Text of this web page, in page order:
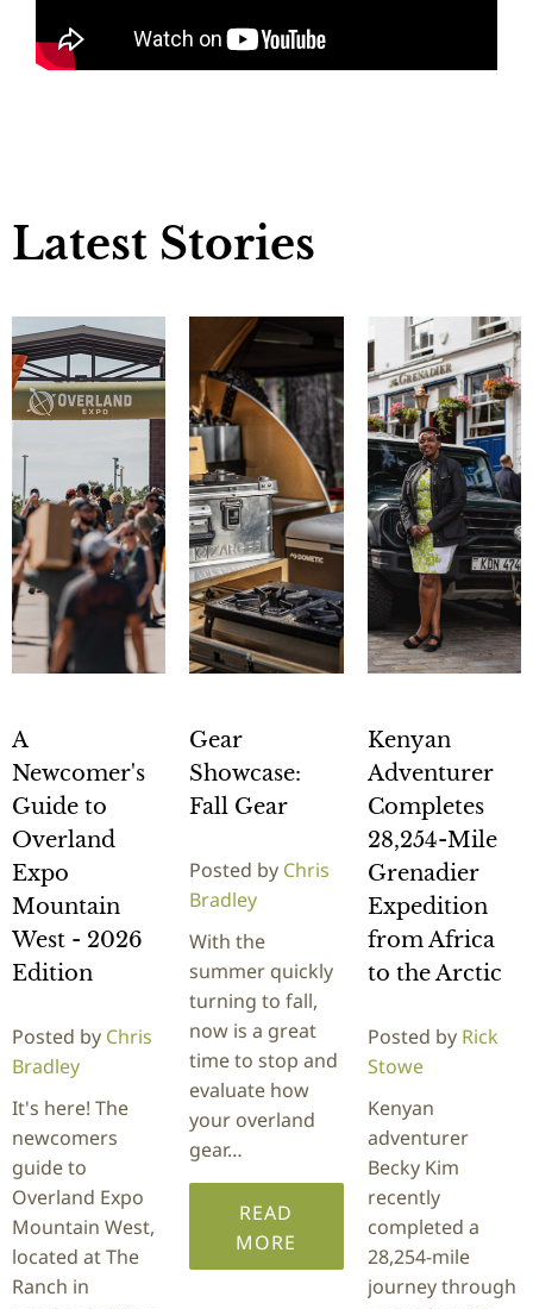
Latest Stories
A
Newcomer's
Guide to
Overland
Expo
Mountain
West - 2026
Edition
Posted by Chris
Bradley
It's here! The
newcomers
guide to
Overland Expo
Mountain West,
located at The
Ranch in
Gear
Showcase:
Fall Gear
Posted by Chris
Bradley
With the
summer quickly
turning to fall,
now is a great
time to stop and
evaluate how
your overland
gear…
READ
MORE
Kenyan
Adventurer
Completes
28,254-Mile
Grenadier
Expedition
from Africa
to the Arctic
Posted by Rick
Stowe
Kenyan
adventurer
Becky Kim
recently
completed a
28,254-mile
journey through